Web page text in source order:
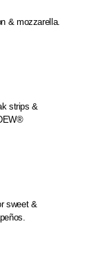
& mozzarella.
strips &